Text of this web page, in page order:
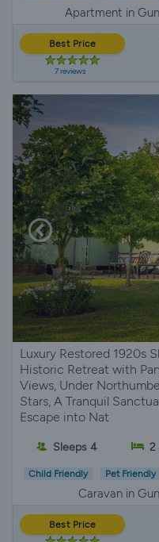
Apartment in
Best Price
7 reviews
Luxury Restored 1920s
Historic Retreat with
Views, Under
Stars, A Tranquil
Escape into Nat
Sleeps 4 2
Child Friendly Pet Friendly
Caravan in
Best Price